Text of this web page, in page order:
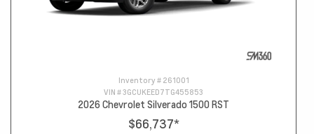
Inventory # 261001
VIN #3GCUKEED7TG455853
2026 Chevrolet Silverado 1500 RST
$66,737*